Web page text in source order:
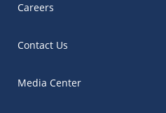
Careers
Contact Us
Media Center